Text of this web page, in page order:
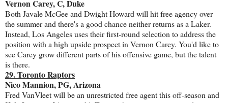
Vernon Carey, C, Duke
Both Javale McGee and Dwight Howard will hit free agency over
the summer and there's a good chance neither returns as a Laker.
Instead, Los Angeles uses their first-round selection to address the
position with a high upside prospect in Vernon Carey. You'd like to
see Carey grow different parts of his offensive game, but the talent
is there.
29. Toronto Raptors
Nico Mannion, PG, Arizona
Fred VanVleet will be an unrestricted free agent this off-season and